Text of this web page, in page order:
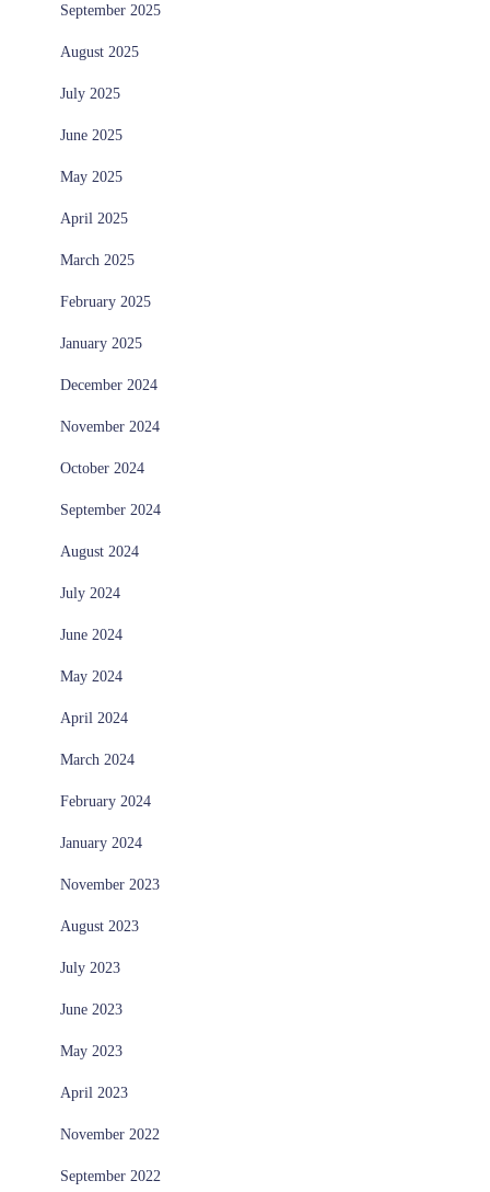
September 2025
August 2025
July 2025
June 2025
May 2025
April 2025
March 2025
February 2025
January 2025
December 2024
November 2024
October 2024
September 2024
August 2024
July 2024
June 2024
May 2024
April 2024
March 2024
February 2024
January 2024
November 2023
August 2023
July 2023
June 2023
May 2023
April 2023
November 2022
September 2022